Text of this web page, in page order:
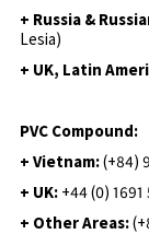
+ Russia &
Lesia)
+ UK, Latin
PVC Compound:
+ Vietnam:(+84)
+ UK: +44 (0)
+ Other Areas: